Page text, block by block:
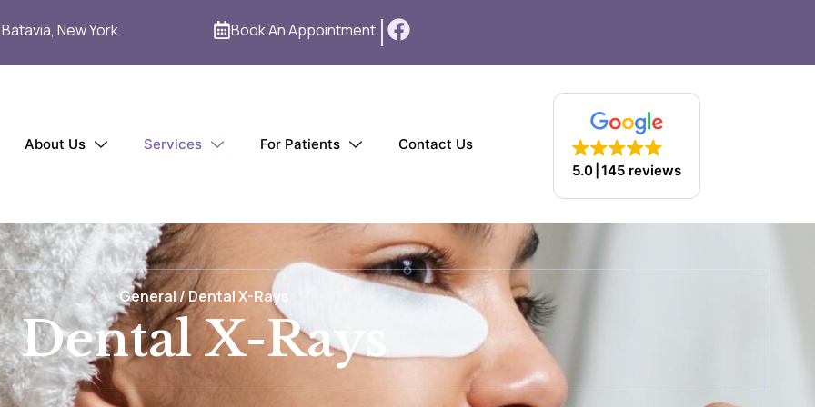
New York Book An Appointment
F
c
o
About Us Services For Patients
Contact Us
5.0 145 reviews
General / Dental X-Rays
Dental X-Rays